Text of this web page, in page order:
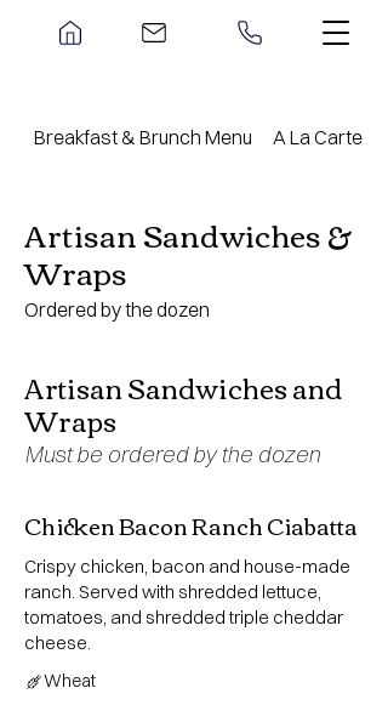
Breakfast & Brunch Menu A La Carte
Artisan Sandwiches &
Wraps
Ordered by the dozen
Artisan Sandwiches and
Wraps
Must be ordered by the dozen
Chicken Bacon Ranch Ciabatta
Crispy chicken, bacon and house-made
ranch. Served with shredded lettuce,
tomatoes, and shredded triple cheddar
cheese.
Wheat